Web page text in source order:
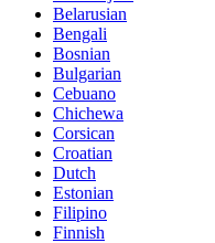
Belarusian
Bengali
Bosnian
Bulgarian
Cebuano
Chichewa
Corsican
Croatian
Dutch
Estonian
Filipino
Finnish